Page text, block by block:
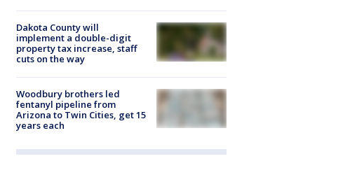
Dakota County will
implement a double-digit
property tax increase, staff
cuts on the way
Woodbury brothers led
fentanyl pipeline from
Arizona to Twin Cities, get 15
years each